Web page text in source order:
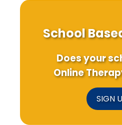
School
Does your
Online
SIGN